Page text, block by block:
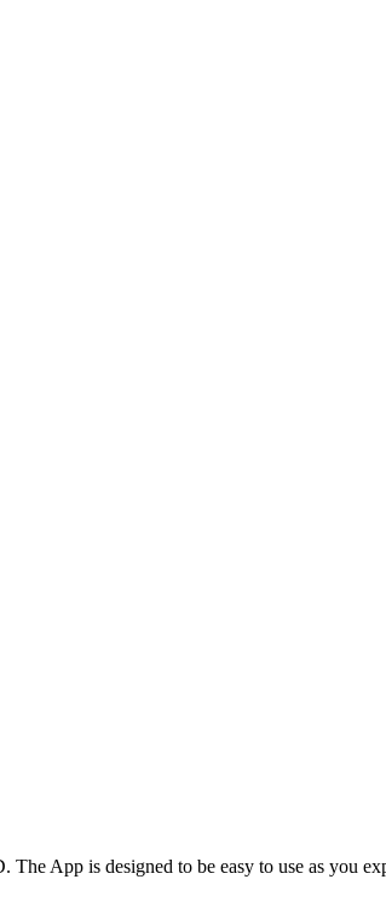
App is designed to be easy to use as you